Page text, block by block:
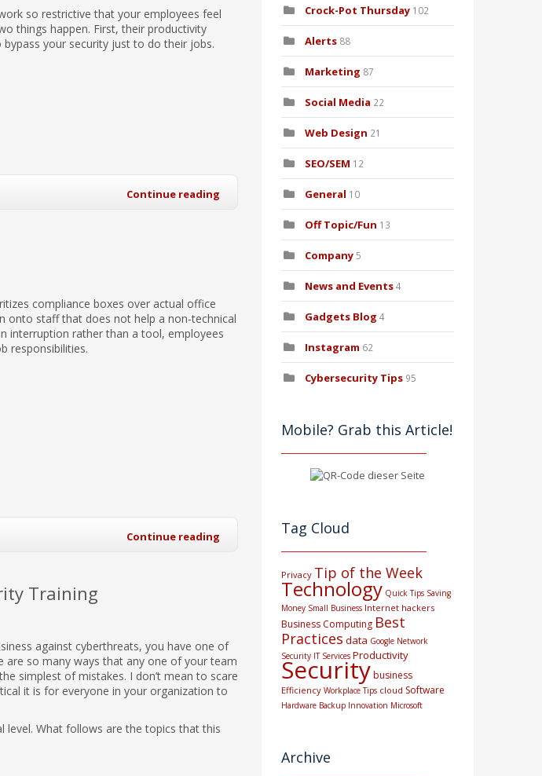
so restrictive that your employees feel
things happen. First, their productivity
your security just to do their jobs.
Continue reading
compliance boxes over actual office
onto staff that does not help a non-technical
interruption rather than a tool, employees
responsibilities.
Continue reading
Training
against cyberthreats, you have one of
are so many ways that any one of your team
simplest of mistakes. I don’t mean to scare
it is for everyone in your organization to
level. What follows are the topics that this
Crock-Pot Thursday 102
Alerts 88
Marketing 87
Social Media 22
Web Design 21
SEO/SEM 12
General 10
Off Topic/Fun 13
Company5
News and Events4
Gadgets Blog 4
Instagram 62
Cybersecurity Tips 95
Mobile? Grab this Article!
Tag Cloud
Privacy Tip of the Week
Technology Quick Tips Saving
Money Small Business Internet hackers
Business Computing Best
Practices data Google Network
Security IT Services Productivity
Securitybusiness
Efficiency Workplace Tips cloud Software
Hardware Backup Innovation Microsoft
Archive